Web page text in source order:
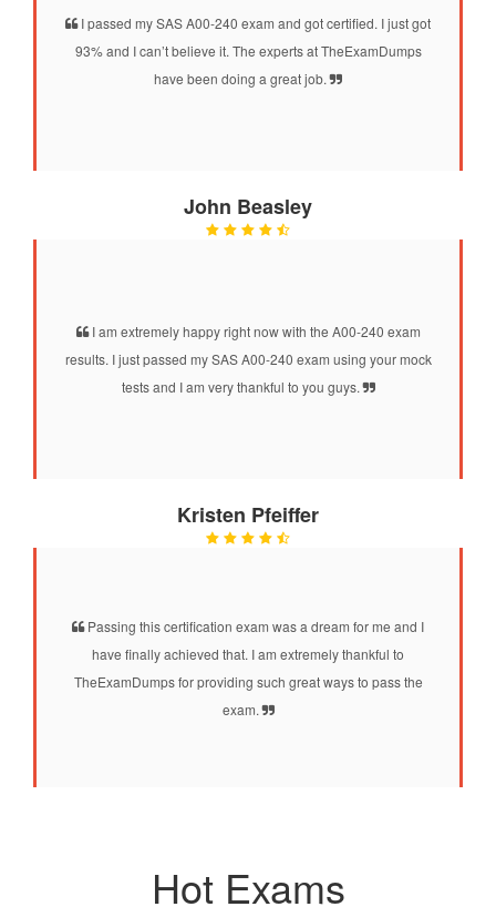
I passed my SAS A00-240 exam and got certified. I just got
93% and I can’t believe it. The experts at TheExamDumps
have been doing a great job.
John Beasley
I am extremely happy right now with the A00-240 exam
results. I just passed my SAS A00-240 exam using your mock
tests and I am very thankful to you guys.
Kristen Pfeiffer
Passing this certification exam was a dream for me and I
have finally achieved that. I am extremely thankful to
TheExamDumps for providing such great ways to pass the
exam.
Hot Exams